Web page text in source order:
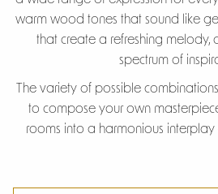
warm wood tones that sound like
that create a refreshing melody,
spectrum of
The variety of possible
to compose your own
rooms into a harmonious interplay